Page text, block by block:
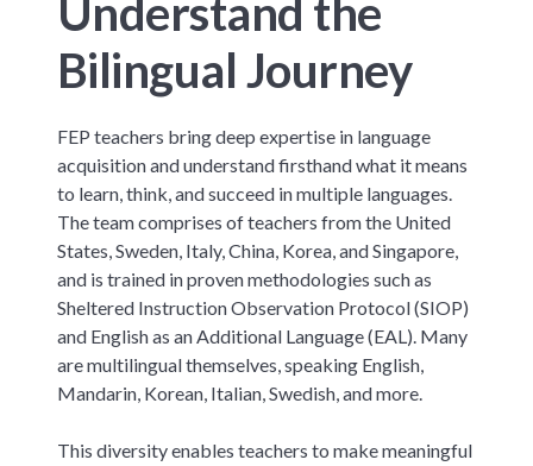
Understand the
Bilingual Journey
FEP teachers bring deep expertise in language
acquisition and understand firsthand what it means
to learn, think, and succeed in multiple languages.
The team comprises of teachers from the United
States, Sweden, Italy, China, Korea, and Singapore,
and is trained in proven methodologies such as
Sheltered Instruction Observation Protocol (SIOP)
and English as an Additional Language (EAL). Many
are multilingual themselves, speaking English,
Mandarin, Korean, Italian, Swedish, and more.
This diversity enables teachers to make meaningful